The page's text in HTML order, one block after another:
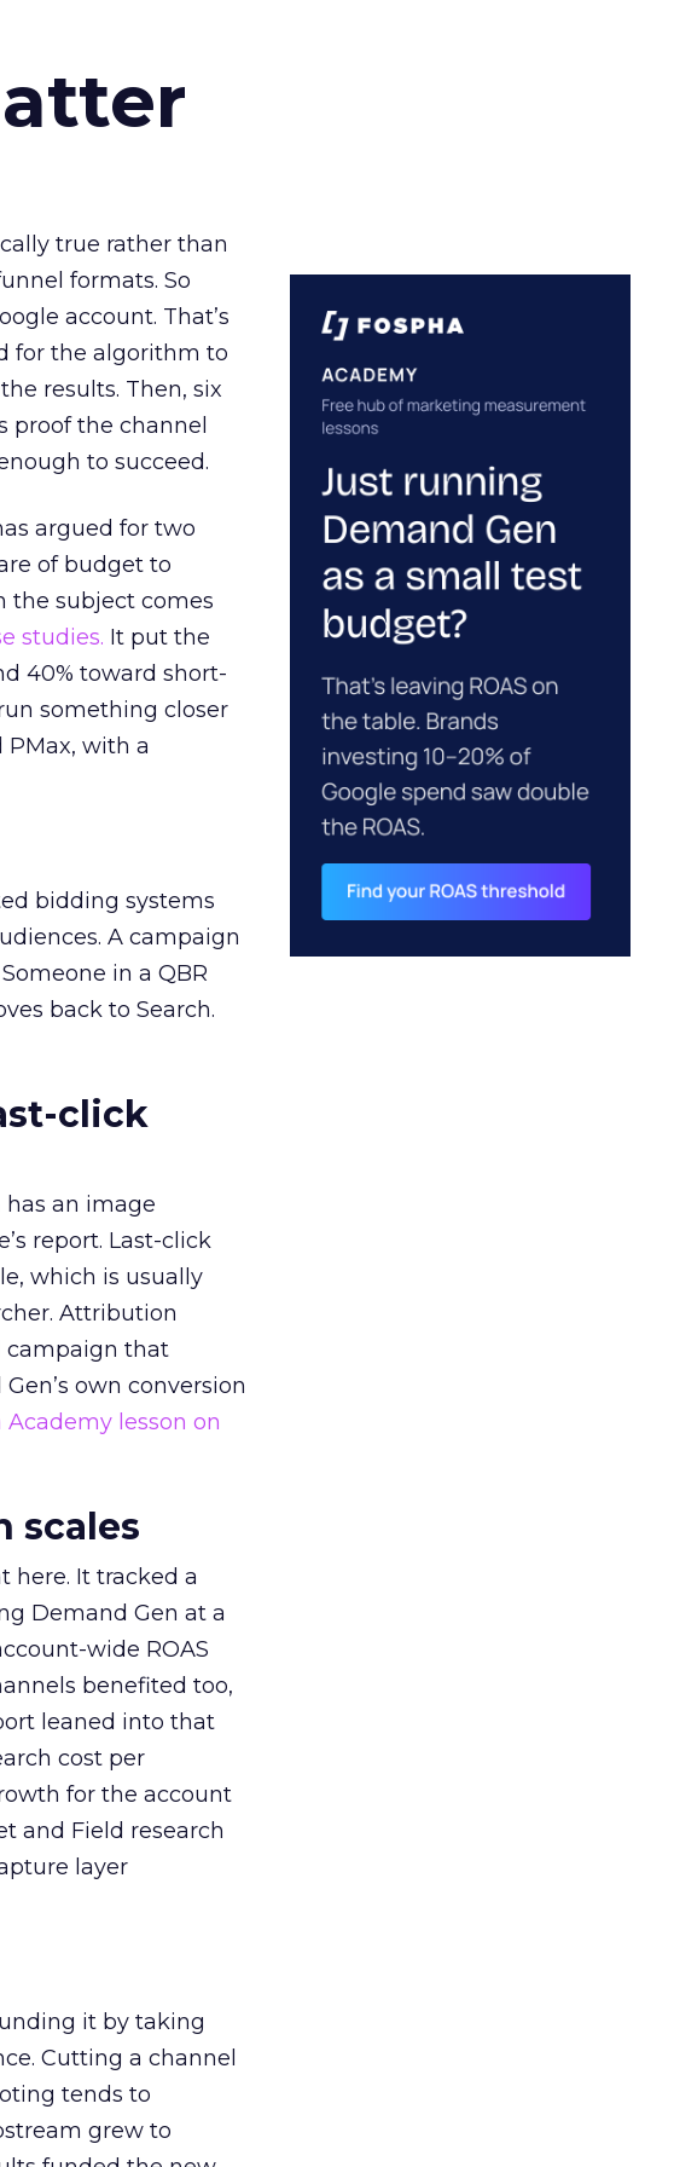
true rather than
formats. So
account. That’s
for the algorithm to
results. Then, six
proof the channel
to succeed.
argued for two
of budget to
the subject comes
studies. It put the
40% toward short-
something closer
with a
bidding systems
A campaign
in a QBR
back to Search.
click
an image
report. Last-click
which is usually
Attribution
campaign that
own conversion
Academy lesson on
scales
here. It tracked a
Demand Gen at a
wide ROAS
benefited too,
leaned into that
cost per
for the account
and Field research
layer
it by taking
Cutting a channel
tends to
grew to